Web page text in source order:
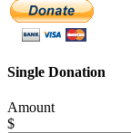
Single Donation
Amount
$